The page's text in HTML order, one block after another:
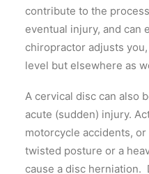
contribute to the
eventual injury, and can
chiropractor adjusts
level but elsewhere as
A cervical disc can also
acute (sudden) injury.
motorcycle accidents,
twisted posture or a
cause a disc herniation.